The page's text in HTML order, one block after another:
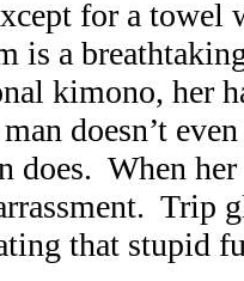
for a towel
is a
kimono, her
doesn’t
does. When her
Trip
that stupid